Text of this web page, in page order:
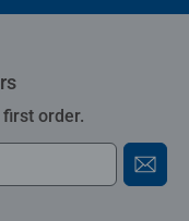
order.